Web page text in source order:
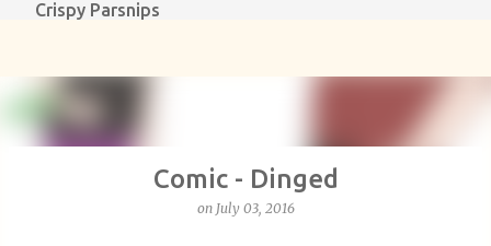
Crispy Parsnips
Comic - Dinged
on July 03, 2016